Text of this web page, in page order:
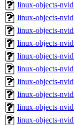
linux-objects-
linux-objects-
linux-objects-
linux-objects-
linux-objects-
linux-objects-
linux-objects-
linux-objects-
linux-objects-
linux-objects-